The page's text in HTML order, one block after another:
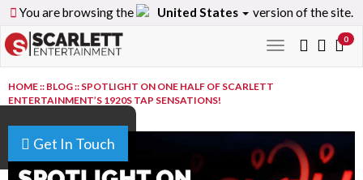
You are browsing the United States version of the site.
Toggle
navigation
0
Get In Touch
HOME:: BLOG:: SPOTLIGHT ON ONE HALF OF SCARLETT
ENTERTAINMENT’S 1920S TAP SENSATIONS!